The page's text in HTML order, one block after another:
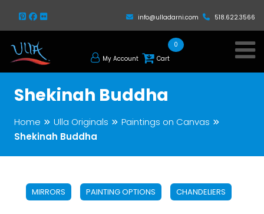
info@ulladarni.com 518.622.3566
My Account Cart
0
Shekinah Buddha
Home Ulla Originals
Paintings on Canvas
Shekinah Buddha
MIRRORS PAINTING OPTIONS CHANDELIERS